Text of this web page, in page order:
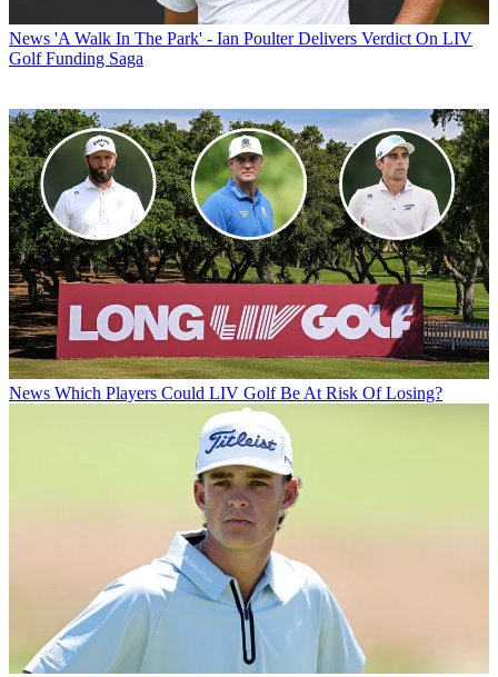
News 'A Walk In The Park' - Ian Poulter Delivers Verdict On LIV
Golf Funding Saga
News Which Players Could LIV Golf Be At Risk Of Losing?